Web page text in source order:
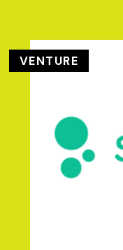
VENTURE